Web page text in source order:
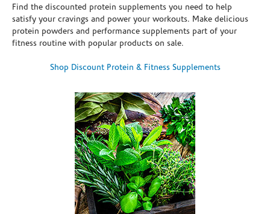
Find the discounted protein supplements you need to help
satisfy your cravings and power your workouts. Make delicious
protein powders and performance supplements part of your
fitness routine with popular products on sale.
Shop Discount Protein & Fitness Supplements